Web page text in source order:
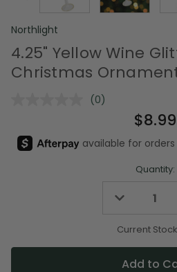
Northlight
4.25" Yellow Wine
Christmas
No
Same
page
(0)
$8.99
Quantity:
Decrease
undefined
Current